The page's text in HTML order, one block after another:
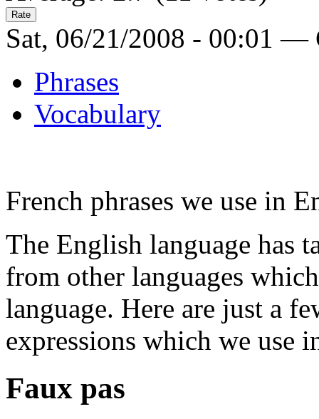
Sat, 06/21/2008 - 00:01 —
Phrases
Vocabulary
French phrases we use in
The English language has
from other languages
language. Here are just a
expressions which we use
Faux pas